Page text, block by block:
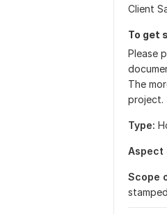
Client
To get
Please
The
project.
Type:
Aspect
Scope
stamped